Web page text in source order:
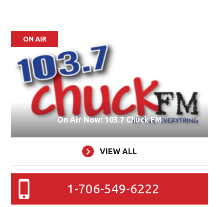
ON AIR
On Air Now: 103.7 Chuck FM
VIEW ALL
1-706-549-6222